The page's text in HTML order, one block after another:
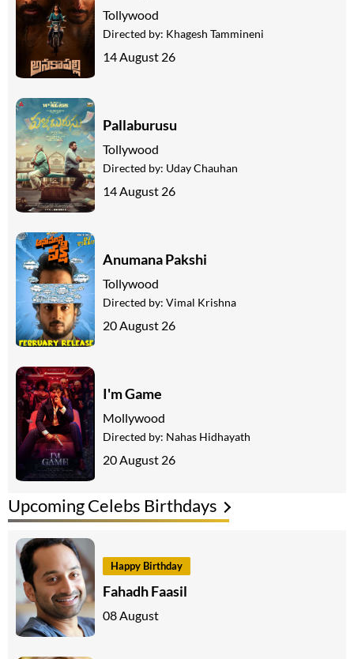
Upcoming Celebs Birthdays
Happy Birthday
Fahadh Faasil
08 August
Tollywood
Directed by: Khagesh Tammineni
14 August 26
Pallaburusu
Tollywood
Directed by: Uday Chauhan
14 August 26
Anumana Pakshi
Tollywood
Directed by: Vimal Krishna
20 August 26
I'm Game
Mollywood
Directed by: Nahas Hidhayath
20 August 26